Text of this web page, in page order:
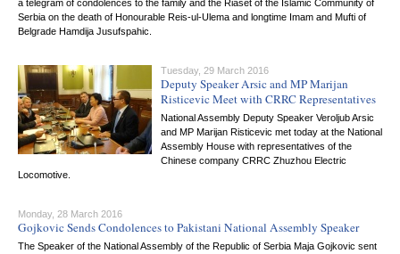
a telegram of condolences to the family and the Riaset of the Islamic Community of
Serbia on the death of Honourable Reis-ul-Ulema and longtime Imam and Mufti of
Belgrade Hamdija Jusufspahic.
Tuesday, 29 March 2016
Deputy Speaker Arsic and MP Marijan
Risticevic Meet with CRRC Representatives
National Assembly Deputy Speaker Veroljub Arsic
and MP Marijan Risticevic met today at the National
Assembly House with representatives of the
Chinese company CRRC Zhuzhou Electric
Locomotive.
Monday, 28 March 2016
Gojkovic Sends Condolences to Pakistani National Assembly Speaker
The Speaker of the National Assembly of the Republic of Serbia Maja Gojkovic sent